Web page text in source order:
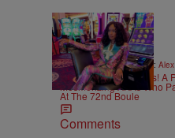
30 Items
CELEBRITY | Written By:
Always Bet On The K’s!
Mesmerizing AKAs Who
At The 72nd Boule
Comments